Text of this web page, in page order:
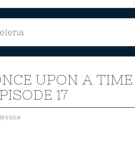
UPON A TIME
17
Jessica